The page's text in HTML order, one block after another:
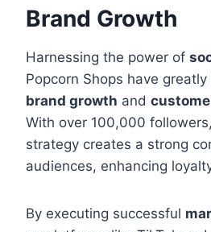
Brand Growth
Harnessing the power of
Popcorn Shops have
brand growth and
With over 100,000
strategy creates a strong
audiences, enhancing
By executing successful